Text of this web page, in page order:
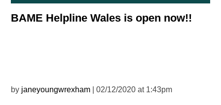
BAME Helpline Wales is open now!!
by janeyoungwrexham | 02/12/2020 at 1:43pm